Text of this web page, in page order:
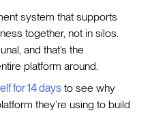
system that supports
together, not in silos.
and that’s the
platform around.
for 14 days to see why
they’re using to build